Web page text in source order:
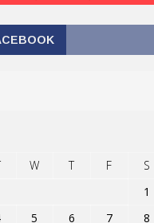
W T F
S
1
5 6 7
8